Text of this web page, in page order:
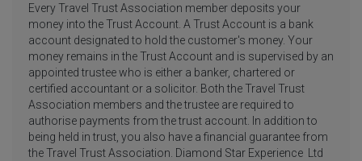
Every Travel Trust Association member deposits your
money into the Trust Account. A Trust Account is a bank
account designated to hold the customer's money. Your
money remains in the Trust Account and is supervised by an
appointed trustee who is either a banker, chartered or
certified accountant or a solicitor. Both the Travel Trust
Association members and the trustee are required to
authorise payments from the trust account. In addition to
being held in trust, you also have a financial guarantee from
the Travel Trust Association. Diamond Star Experience Ltd